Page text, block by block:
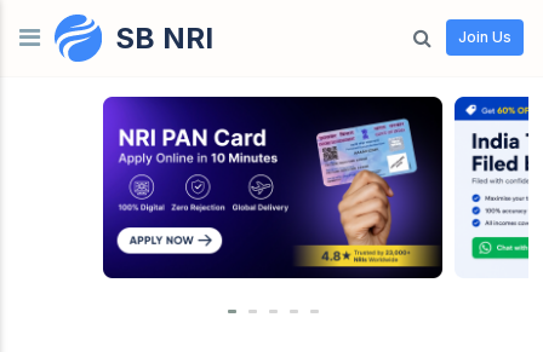
Skip to contentSB NRI Join Us